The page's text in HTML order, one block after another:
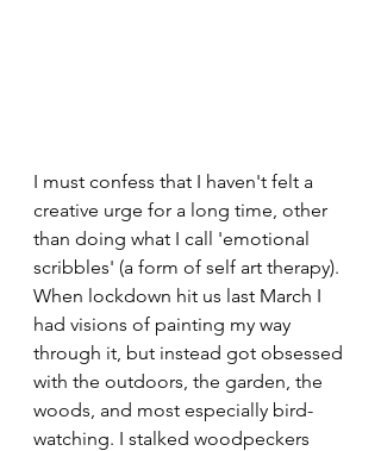
I must confess that I haven't felt a
creative urge for a long time, other
than doing what I call 'emotional
scribbles' (a form of self art therapy).
When lockdown hit us last March I
had visions of painting my way
through it, but instead got obsessed
with the outdoors, the garden, the
woods, and most especially bird-
watching. I stalked woodpeckers